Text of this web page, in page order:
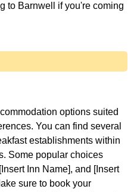
to Barnwell if you're coming
options suited
You can find several
establishments within
Some popular choices
Inn Name], and [Insert
sure to book your